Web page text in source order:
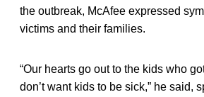
the outbreak, McAfee expressed
victims and their families.
“Our hearts go out to the kids who
don’t want kids to be sick,” he said,